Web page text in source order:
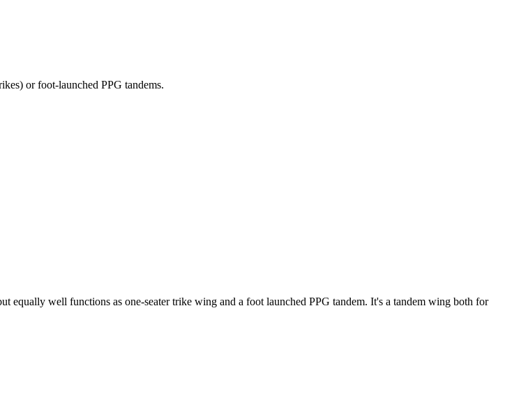
or foot-launched PPG tandems.
equally well functions as one-seater trike wing and a foot launched PPG tandem. It's a tandem wing both for